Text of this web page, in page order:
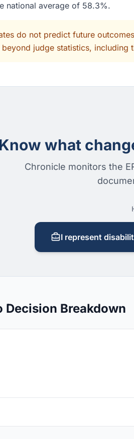
national average of 58.3%.
do not predict future
judge statistics,
Know what
Chronicle monitors the
I represent
Decision Breakdown